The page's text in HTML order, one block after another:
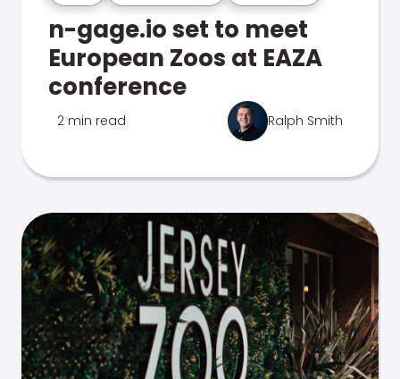
n-gage.io set to meet
European Zoos at EAZA
conference
2 min read Ralph Smith